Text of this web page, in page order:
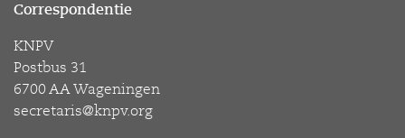
Correspondentie
KNPV
Postbus 31
6700 AA Wageningen
secretaris@knpv.org